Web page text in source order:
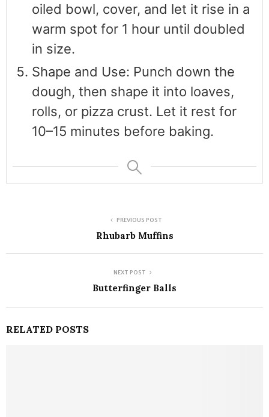
oiled bowl, cover, and let it rise in a
warm spot for 1 hour until doubled
in size.
Shape and Use: Punch down the
dough, then shape it into loaves,
rolls, or pizza crust. Let it rest for
10–15 minutes before baking.
PREVIOUS POST
Rhubarb Muffins
NEXT POST
Butterfinger Balls
RELATED POSTS